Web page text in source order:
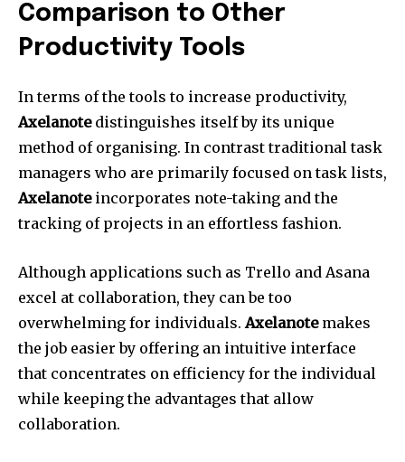
Comparison to Other
Productivity Tools
In terms of the tools to increase productivity,
Axelanotedistinguishes itself by its unique
method of organising. In contrast traditional task
managers who are primarily focused on task lists,
Axelanoteincorporates note-taking and the
tracking of projects in an effortless fashion.
Although applications such as Trello and Asana
excel at collaboration, they can be too
overwhelming for individuals. Axelanotemakes
the job easier by offering an intuitive interface
that concentrates on efficiency for the individual
while keeping the advantages that allow
collaboration.